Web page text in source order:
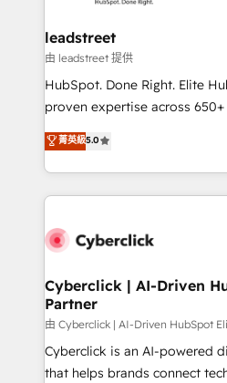
and technology for
growth. Our expertise spans
architecture, AI enablement,
delivered through our
Partner and ISO 27001:2022
we blend strategy, creativity,
leadstreet
由 leadstreet 提供
HubSpot. Done Right. Elite
proven expertise across
implementations. With 12+ years of HubSpot
experience, we help you use
to its fullest capacity,
website, or build your new
菁英級5.0
Cyberclick | AI-Driven
Partner
由 Cyberclick | AI-Driven HubSpot
Cyberclick is an AI-powered
that helps brands connect